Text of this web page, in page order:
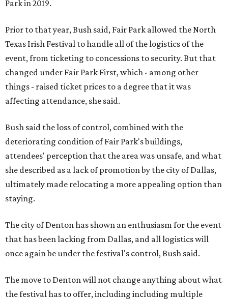
Park in 2019.
Prior to that year, Bush said, Fair Park allowed the North
Texas Irish Festival to handle all of the logistics of the
event, from ticketing to concessions to security. But that
changed under Fair Park First, which - among other
things - raised ticket prices to a degree that it was
affecting attendance, she said.
Bush said the loss of control, combined with the
deteriorating condition of Fair Park's buildings,
attendees' perception that the area was unsafe, and what
she described as a lack of promotion by the city of Dallas,
ultimately made relocating a more appealing option than
staying.
The city of Denton has shown an enthusiasm for the event
that has been lacking from Dallas, and all logistics will
once again be under the festival's control, Bush said.
The move to Denton will not change anything about what
the festival has to offer, including including multiple